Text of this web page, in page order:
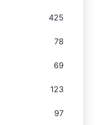
425
78
69
123
97